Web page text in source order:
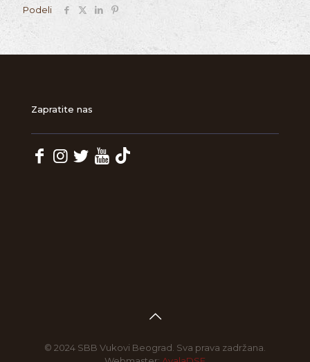
Podeli
Zapratite nas
© 2024 SBB Vukovi Beograd. Sva prava zadržana.